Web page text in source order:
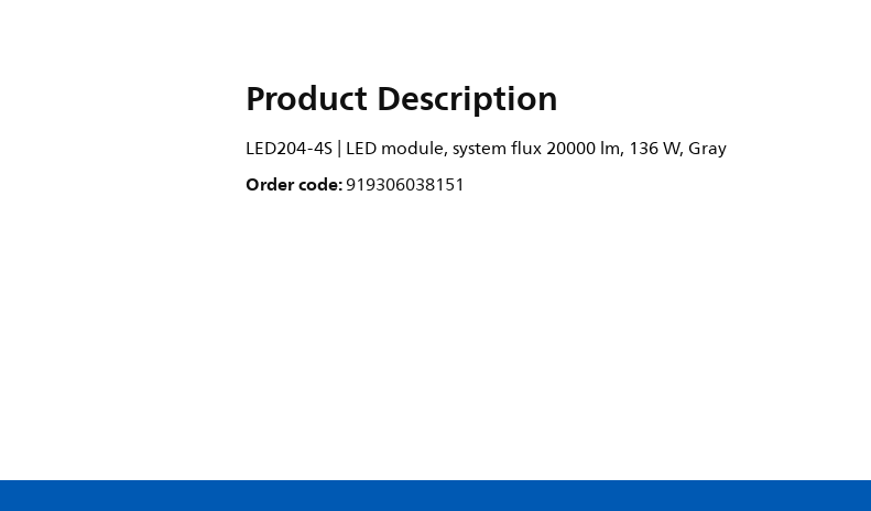
Product Description
LED204-4S | LED module, system flux 20000 lm, 136 W, Gray
Order code:919306038151